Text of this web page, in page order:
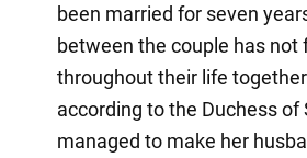
been married for seven
between the couple has not
throughout their life
according to the Duchess of
managed to make her